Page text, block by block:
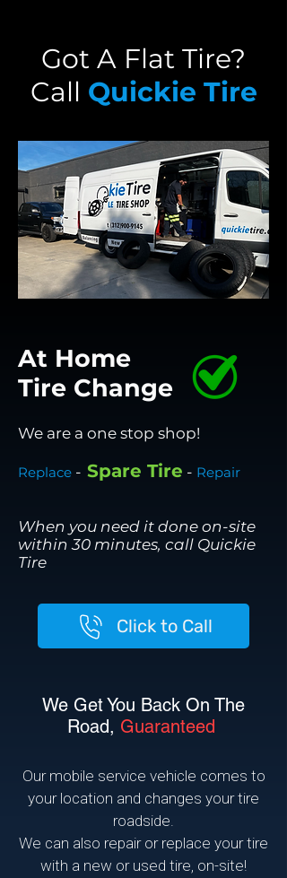
Got A Flat Tire?
Call Quickie Tire
At Home
Tire Change
We are a one stop shop!
Replace - Spare Tire - Repair
When you need it done on-site
within 30 minutes, call Quickie
Tire
Click to Call
We Get You Back On The
Road, Guaranteed
Our mobile service vehicle comes to
your location and changes your tire
roadside.
We can also repair or replace your tire
with a new or used tire, on-site!